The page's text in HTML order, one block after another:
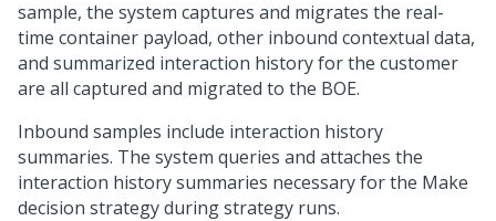
sample, the system captures and migrates the real-
time container payload, other inbound contextual data,
and summarized interaction history for the customer
are all captured and migrated to the BOE.
Inbound samples include interaction history
summaries. The system queries and attaches the
interaction history summaries necessary for the Make
decision strategy during strategy runs.